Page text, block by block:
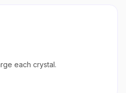
each crystal.